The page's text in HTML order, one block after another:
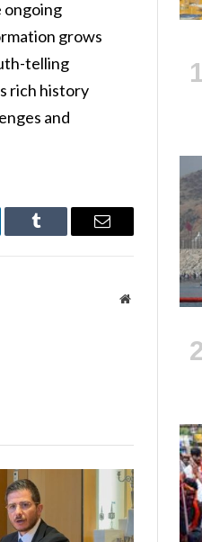
ongoing
grows
telling
rich history
and
Tumblr Email
Website